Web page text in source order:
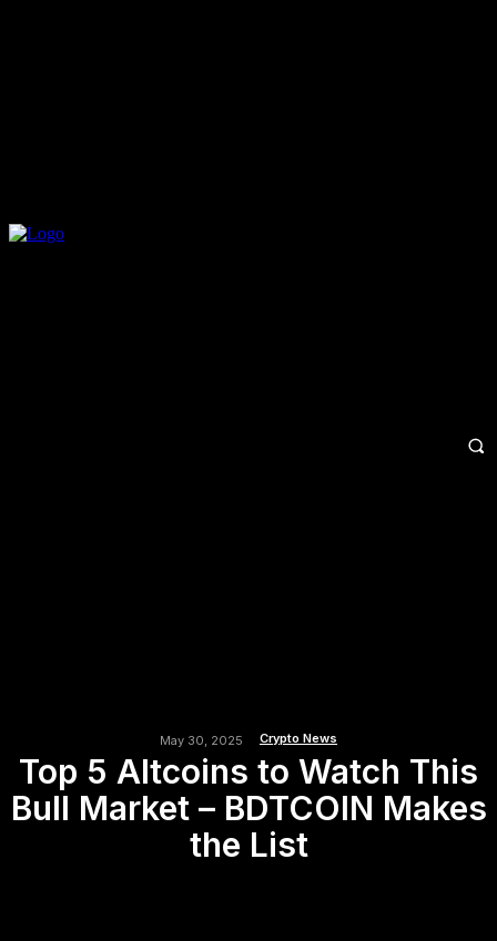
May 30, 2025 Crypto News
Top 5 Altcoins to Watch This
Bull Market – BDTCOIN Makes
the List